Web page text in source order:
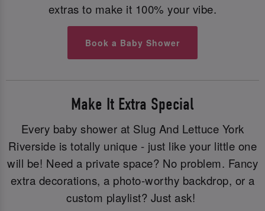
extras to make it 100% your vibe.
Book a Baby Shower
Make It Extra Special
Every baby shower at Slug And Lettuce York
Riverside is totally unique - just like your little one
will be! Need a private space? No problem. Fancy
extra decorations, a photo-worthy backdrop, or a
custom playlist? Just ask!